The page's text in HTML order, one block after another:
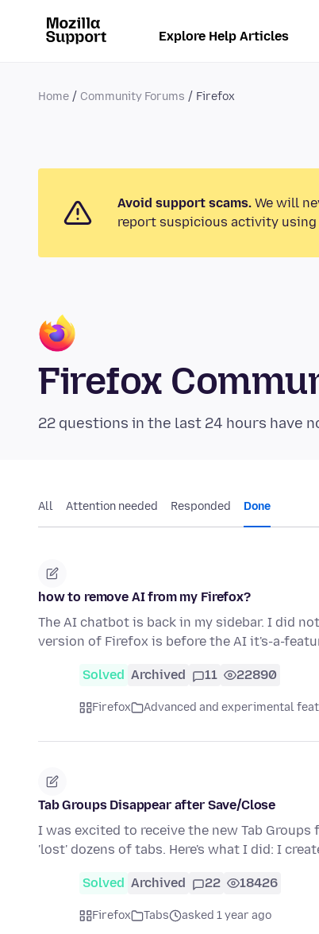
Explore Help Articles
Home Community Forums Firefox
Avoid support scams. We will
report suspicious activity using
Firefox
22 questions in the last 24 hours have
All Attention needed Responded Done
how to remove AI from my Firefox?
The AI chatbot is back in my sidebar. I did
version of Firefox is before the AI it's-a-
Solved Archived 11 22890
Firefox Advanced and experimental
Tab Groups Disappear after Save/Close
I was excited to receive the new Tab
'lost' dozens of tabs. Here's what I did: I
Solved Archived 22 18426
Firefox Tabs asked 1 year ago